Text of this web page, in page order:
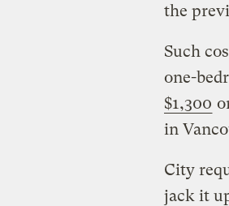
the
Such
one-
$1,300
in
City
jack it